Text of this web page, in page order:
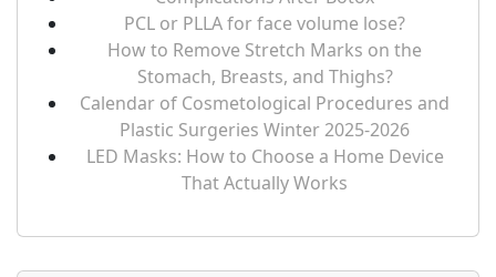
PCL or PLLA for face volume lose?
How to Remove Stretch Marks on the
Stomach, Breasts, and Thighs?
Calendar of Cosmetological Procedures and
Plastic Surgeries Winter 2025-2026
LED Masks: How to Choose a Home Device
That Actually Works